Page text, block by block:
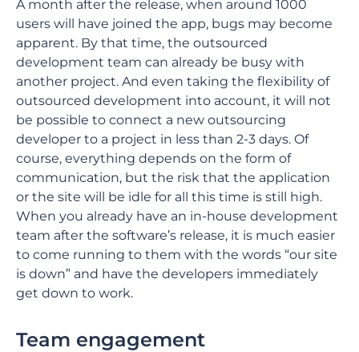
A month after the release, when around 1000
users will have joined the app, bugs may become
apparent. By that time, the outsourced
development team can already be busy with
another project. And even taking the flexibility of
outsourced development into account, it will not
be possible to connect a new outsourcing
developer to a project in less than 2-3 days. Of
course, everything depends on the form of
communication, but the risk that the application
or the site will be idle for all this time is still high.
When you already have an in-house development
team after the software’s release, it is much easier
to come running to them with the words “our site
is down” and have the developers immediately
get down to work.
Team engagement